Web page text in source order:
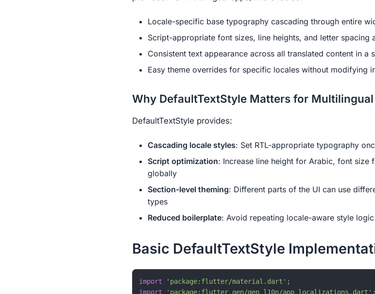
Locale-specific base typography cascading through entire
Script-appropriate font sizes, line heights, and letter spacing
Consistent text appearance across all translated content in a
Easy theme overrides for specific locales without modifying
Why DefaultTextStyle Matters for
DefaultTextStyle provides:
Cascading locale styles: Set RTL-appropriate typography
Script optimization: Increase line height for Arabic, font size
globally
Section-level theming: Different parts of the UI can use
types
Reduced boilerplate: Avoid repeating locale-aware style
Basic DefaultTextStyle
import 'package:flutter/material.dart'
import
'package:flutter_gen/gen_l10n/app_localizations.dart' ;